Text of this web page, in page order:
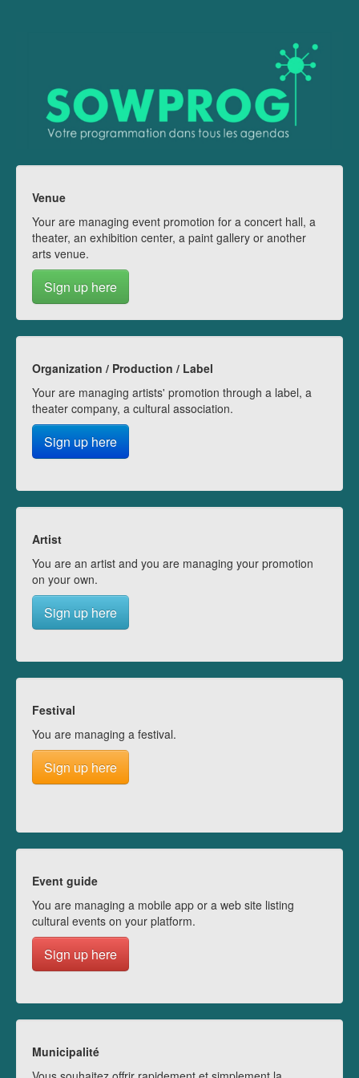
Venue
Your are managing event promotion for a concert hall, a
theater, an exhibition center, a paint gallery or another
arts venue.
Sign up here
Organization / Production / Label
Your are managing artists' promotion through a label, a
theater company, a cultural association.
Sign up here
Artist
You are an artist and you are managing your promotion
on your own.
Sign up here
Festival
You are managing a festival.
Sign up here
Event guide
You are managing a mobile app or a web site listing
cultural events on your platform.
Sign up here
Municipalité